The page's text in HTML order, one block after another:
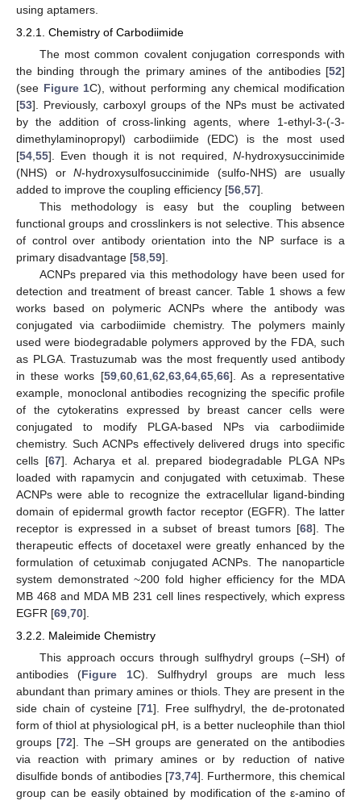
using aptamers.
3.2.1. Chemistry of Carbodiimide
The most common covalent conjugation corresponds with
the binding through the primary amines of the antibodies [52]
(see Figure 1C), without performing any chemical modification
[53]. Previously, carboxyl groups of the NPs must be activated
by the addition of cross-linking agents, where 1-ethyl-3-(-3-
dimethylaminopropyl) carbodiimide (EDC) is the most used
[54 55]. Even though it is not required, N-hydroxysuccinimide
(NHS) orN-hydroxysulfosuccinimide (sulfo-NHS) are usually
added to improve the coupling efficiency [56 57].
This methodology is easy but the coupling between
functional groups and crosslinkers is not selective. This absence
of control over antibody orientation into the NP surface is a
primary disadvantage [58 59].
ACNPs prepared via this methodology have been used for
detection and treatment of breast cancer. Table 1 shows a few
works based on polymeric ACNPs where the antibody was
conjugated via carbodiimide chemistry. The polymers mainly
used were biodegradable polymers approved by the FDA, such
as PLGA. Trastuzumab was the most frequently used antibody
in these works [59, 60, 61, 62 63, 64, 65, 66]. As a representative
example, monoclonal antibodies recognizing the specific profile
of the cytokeratins expressed by breast cancer cells were
conjugated to modify PLGA-based NPs via carbodiimide
chemistry. Such ACNPs effectively delivered drugs into specific
cells [67]. Acharya et al. prepared biodegradable PLGA NPs
loaded with rapamycin and conjugated with cetuximab. These
ACNPs were able to recognize the extracellular ligand-binding
domain of epidermal growth factor receptor (EGFR). The latter
receptor is expressed in a subset of breast tumors [68]. The
therapeutic effects of docetaxel were greatly enhanced by the
formulation of cetuximab conjugated ACNPs. The nanoparticle
system demonstrated ~200 fold higher efficiency for the MDA
MB 468 and MDA MB 231 cell lines respectively, which express
EGFR [69 70].
3.2.2. Maleimide Chemistry
This approach occurs through sulfhydryl groups (–SH) of
antibodies (Figure 1C). Sulfhydryl groups are much less
abundant than primary amines or thiols. They are present in the
side chain of cysteine [71]. Free sulfhydryl, the de-protonated
form of thiol at physiological pH, is a better nucleophile than thiol
groups [72]. The –SH groups are generated on the antibodies
via reaction with primary amines or by reduction of native
disulfide bonds of antibodies [73,74]. Furthermore, this chemical
group can be easily obtained by modification of the ε-amino of